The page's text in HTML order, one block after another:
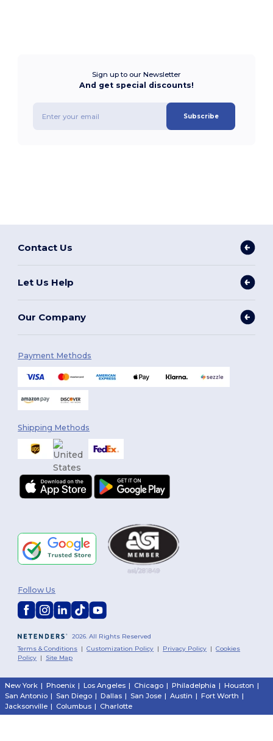
Sign up to our Newsletter
And get special discounts!
Subscribe
Contact Us
Let Us Help
Our Company
Payment Methods
Shipping Methods
2026. All Rights Reserved
Terms & Conditions |Customization Policy | Privacy Policy |Cookies
Policy | Site Map
Follow Us
New York | Phoenix | Los Angeles | Chicago | Philadelphia | Houston |
San Antonio | San Diego | Dallas | San Jose | Austin | Fort Worth |
Jacksonville | Columbus | Charlotte